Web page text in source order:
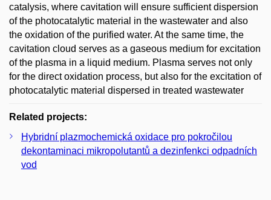
catalysis, where cavitation will ensure sufficient dispersion
of the photocatalytic material in the wastewater and also
the oxidation of the purified water. At the same time, the
cavitation cloud serves as a gaseous medium for excitation
of the plasma in a liquid medium. Plasma serves not only
for the direct oxidation process, but also for the excitation of
photocatalytic material dispersed in treated wastewater
Related projects:
Hybridní plazmochemická oxidace pro pokročilou
dekontaminaci mikropolutantů a dezinfenkci odpadních
vod